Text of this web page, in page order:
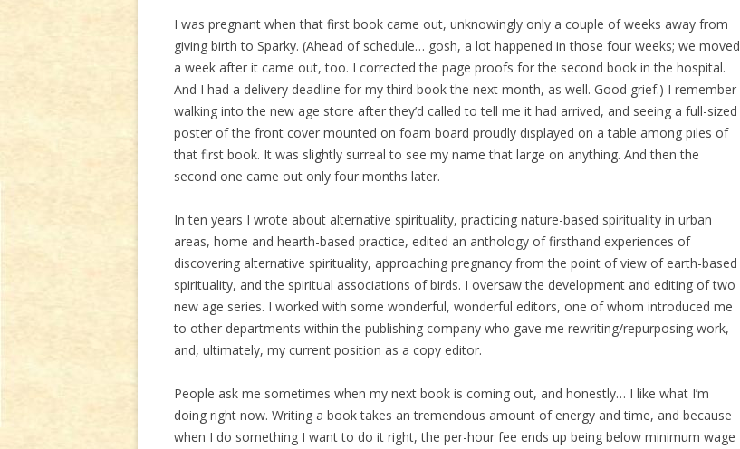
I was pregnant when that first book came out, unknowingly only a couple of weeks away from
giving birth to Sparky. (Ahead of schedule… gosh, a lot happened in those four weeks; we moved
a week after it came out, too. I corrected the page proofs for the second book in the hospital.
And I had a delivery deadline for my third book the next month, as well. Good grief.) I remember
walking into the new age store after they’d called to tell me it had arrived, and seeing a full-sized
poster of the front cover mounted on foam board proudly displayed on a table among piles of
that first book. It was slightly surreal to see my name that large on anything. And then the
second one came out only four months later.
In ten years I wrote about alternative spirituality, practicing nature-based spirituality in urban
areas, home and hearth-based practice, edited an anthology of firsthand experiences of
discovering alternative spirituality, approaching pregnancy from the point of view of earth-based
spirituality, and the spiritual associations of birds. I oversaw the development and editing of two
new age series. I worked with some wonderful, wonderful editors, one of whom introduced me
to other departments within the publishing company who gave me rewriting/repurposing work,
and, ultimately, my current position as a copy editor.
People ask me sometimes when my next book is coming out, and honestly… I like what I’m
doing right now. Writing a book takes an tremendous amount of energy and time, and because
when I do something I want to do it right, the per-hour fee ends up being below minimum wage